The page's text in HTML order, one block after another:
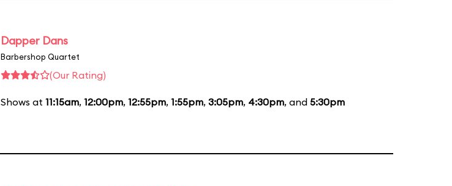
Dapper Dans
Barbershop Quartet
(Our Rating)
Shows at 11:15am, 12:00pm, 12:55pm, 1:55pm, 3:05pm, 4:30pm, and 5:30pm